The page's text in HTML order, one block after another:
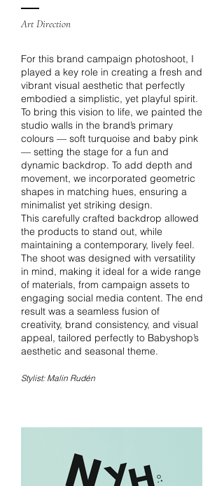
Art Direction
For this brand campaign photoshoot, I
played a key role in creating a fresh and
vibrant visual aesthetic that perfectly
embodied a simplistic, yet playful spirit.
To bring this vision to life, we painted the
studio walls in the brand’s primary
colours — soft turquoise and baby pink
— setting the stage for a fun and
dynamic backdrop. To add depth and
movement, we incorporated geometric
shapes in matching hues, ensuring a
minimalist yet striking design.
This carefully crafted backdrop allowed
the products to stand out, while
maintaining a contemporary, lively feel.
The shoot was designed with versatility
in mind, making it ideal for a wide range
of materials, from campaign assets to
engaging social media content. The end
result was a seamless fusion of
creativity, brand consistency, and visual
appeal, tailored perfectly to Babyshop’s
aesthetic and seasonal theme.
Stylist: Malin Rudén